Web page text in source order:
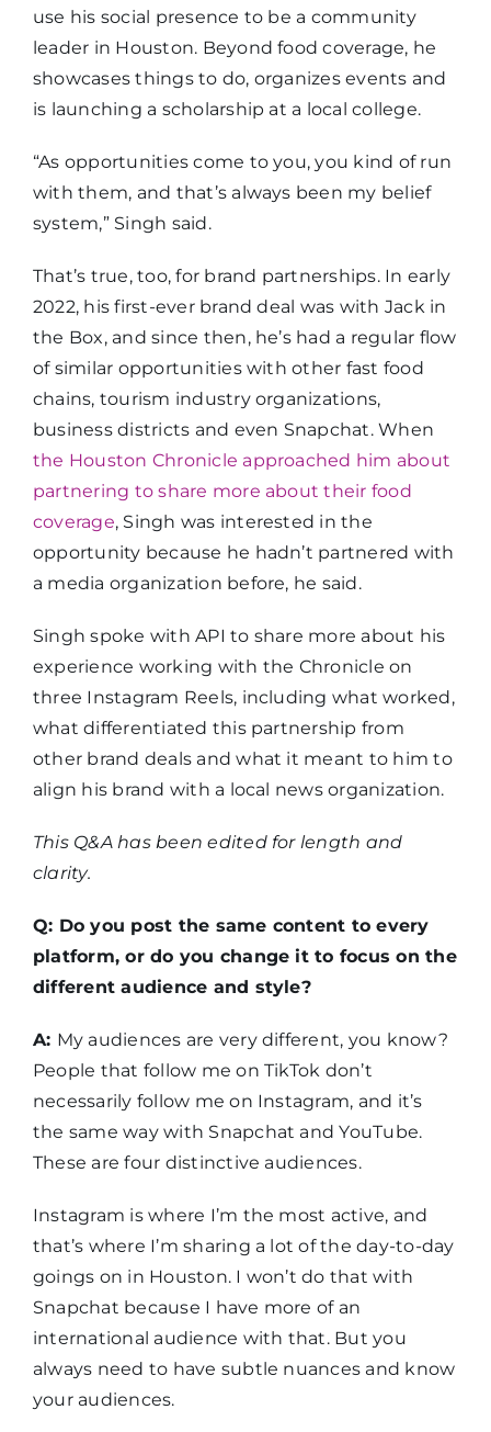
use his social presence to be a community
leader in Houston. Beyond food coverage, he
showcases things to do, organizes events and
is launching a scholarship at a local college.
“As opportunities come to you, you kind of run
with them, and that’s always been my belief
system,” Singh said.
That’s true, too, for brand partnerships. In early
2022, his first-ever brand deal was with Jack in
the Box, and since then, he’s had a regular flow
of similar opportunities with other fast food
chains, tourism industry organizations,
business districts and even Snapchat. When
the Houston Chronicle approached him about
partnering to share more about their food
coverage, Singh was interested in the
opportunity because he hadn’t partnered with
a media organization before, he said.
Singh spoke with API to share more about his
experience working with the Chronicle on
three Instagram Reels, including what worked,
what differentiated this partnership from
other brand deals and what it meant to him to
align his brand with a local news organization.
This Q&A has been edited for length and
clarity.
Q: Do you post the same content to every
platform, or do you change it to focus on the
different audience and style?
A: My audiences are very different, you know?
People that follow me on TikTok don’t
necessarily follow me on Instagram, and it’s
the same way with Snapchat and YouTube.
These are four distinctive audiences.
Instagram is where I’m the most active, and
that’s where I’m sharing a lot of the day-to-day
goings on in Houston. I won’t do that with
Snapchat because I have more of an
international audience with that. But you
always need to have subtle nuances and know
your audiences.